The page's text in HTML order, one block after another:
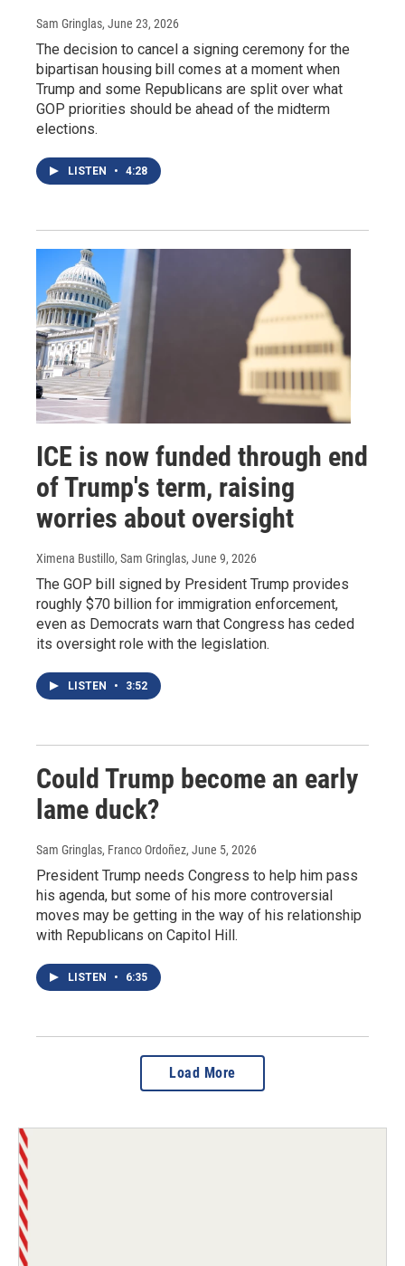
Sam Gringlas, June 23, 2026
The decision to cancel a signing ceremony for the
bipartisan housing bill comes at a moment when
Trump and some Republicans are split over what
GOP priorities should be ahead of the midterm
elections.
LISTEN • 4:28
ICE is now funded through end
of Trump's term, raising
worries about oversight
Ximena Bustillo, Sam Gringlas, June 9, 2026
The GOP bill signed by President Trump provides
roughly $70 billion for immigration enforcement,
even as Democrats warn that Congress has ceded
its oversight role with the legislation.
LISTEN • 3:52
Could Trump become an early
lame duck?
Sam Gringlas, Franco Ordoñez, June 5, 2026
President Trump needs Congress to help him pass
his agenda, but some of his more controversial
moves may be getting in the way of his relationship
with Republicans on Capitol Hill.
LISTEN • 6:35
Load More